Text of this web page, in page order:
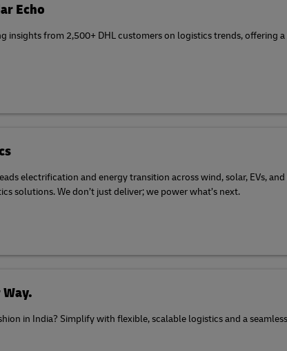
Echo
insights from 2,500+ DHL customers on logistics trends, offering
electrification and energy transition across wind, solar, EVs,
solutions. We don’t just deliver; we power what’s next.
in India? Simplify with flexible, scalable logistics and a